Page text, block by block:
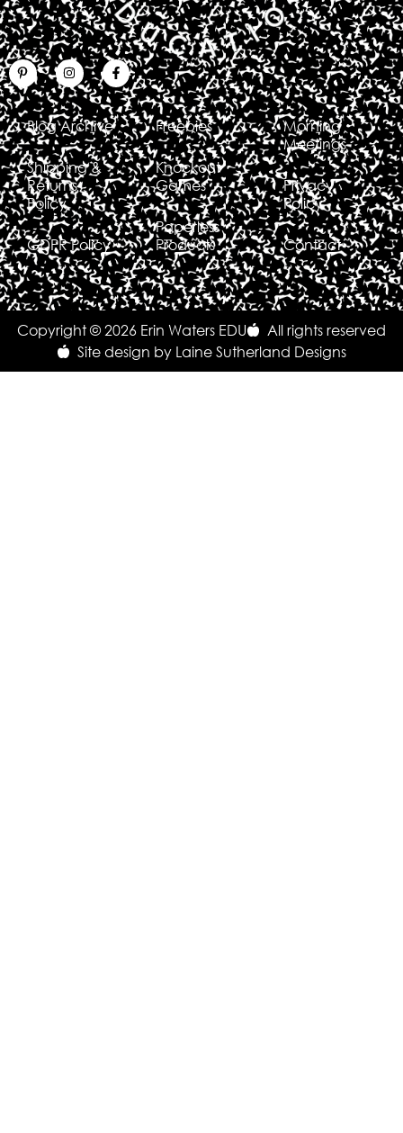
Blog Archive
Shipping &
Returns
Policy
GDPR Policy
Freebies
Knockout
Games
Paperless
Products
Morning
Meetings
Privacy
Policy
Contact
Copyright © 2026 Erin Waters EDU
All rights reserved
Site design by Laine Sutherland Designs